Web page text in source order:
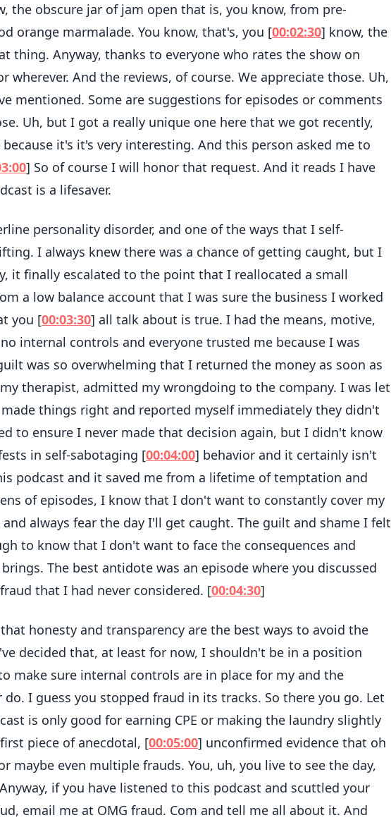
the obscure jar of jam open that is, you know, from pre-
orange marmalade. You know, that's, you [00:02:30] know, the
thing. Anyway, thanks to everyone who rates the show on
wherever. And the reviews, of course. We appreciate those. Uh,
mentioned. Some are suggestions for episodes or comments
Uh, but I got a really unique one here that we got recently,
it's it's very interesting. And this person asked me to
] So of course I will honor that request. And it reads I have
is a lifesaver.
personality disorder, and one of the ways that I self-
I always knew there was a chance of getting caught, but I
it finally escalated to the point that I reallocated a small
a low balance account that I was sure the business I worked
you [00:03:30] all talk about is true. I had the means, motive,
internal controls and everyone trusted me because I was
was so overwhelming that I returned the money as soon as
therapist, admitted my wrongdoing to the company. I was let
things right and reported myself immediately they didn't
to ensure I never made that decision again, but I didn't know
in self-sabotaging [00:04:00] behavior and it certainly isn't
podcast and it saved me from a lifetime of temptation and
of episodes, I know that I don't want to constantly cover my
always fear the day I'll get caught. The guilt and shame I felt
to know that I don't want to face the consequences and
The best antidote was an episode where you discussed
that I had never considered. [00:04:30]
honesty and transparency are the best ways to avoid the
decided that, at least for now, I shouldn't be in a position
make sure internal controls are in place for my and the
I guess you stopped fraud in its tracks. So there you go. Let
is only good for earning CPE or making the laundry slightly
piece of anecdotal, [00:05:00] unconfirmed evidence that oh
maybe even multiple frauds. You, uh, you live to see the day,
if you have listened to this podcast and scuttled your
email me at OMG fraud. Com and tell me all about it. And